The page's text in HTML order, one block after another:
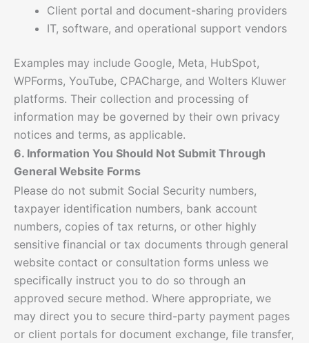
Client portal and document-sharing providers
IT, software, and operational support vendors
Examples may include Google, Meta, HubSpot,
WPForms, YouTube, CPACharge, and Wolters Kluwer
platforms. Their collection and processing of
information may be governed by their own privacy
notices and terms, as applicable.
6. Information You Should Not Submit Through
General Website Forms
Please do not submit Social Security numbers,
taxpayer identification numbers, bank account
numbers, copies of tax returns, or other highly
sensitive financial or tax documents through general
website contact or consultation forms unless we
specifically instruct you to do so through an
approved secure method. Where appropriate, we
may direct you to secure third-party payment pages
or client portals for document exchange, file transfer,